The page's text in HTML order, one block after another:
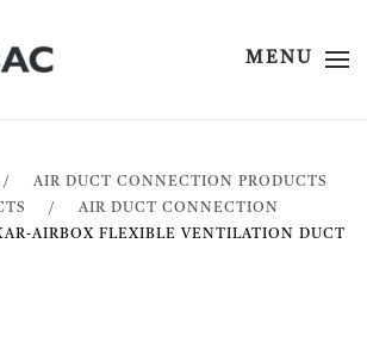
MENU
AIR DUCT CONNECTION PRODUCTS
AIR DUCT CONNECTION
AIRBOX FLEXIBLE VENTILATION DUCT